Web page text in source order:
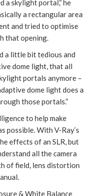
a skylight portal,” he
a rectangular area
and tried to optimise
that opening.
a little bit tedious and
dome light, that all
portals anymore –
dome light does a
those portals.”
to help make
possible. With V-Ray’s
effects of an SLR, but
all the camera
of field, lens distortion
& White Balance